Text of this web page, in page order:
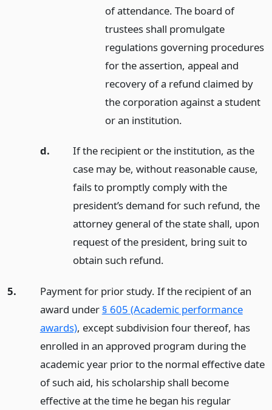
of attendance. The board of
trustees shall promulgate
regulations governing procedures
for the assertion, appeal and
recovery of a refund claimed by
the corporation against a student
or an institution.
d.
If the recipient or the institution, as the
case may be, without reasonable cause,
fails to promptly comply with the
president’s demand for such refund, the
attorney general of the state shall, upon
request of the president, bring suit to
obtain such refund.
5.
Payment for prior study. If the recipient of an
award under § 605 (Academic performance
awards), except subdivision four thereof, has
enrolled in an approved program during the
academic year prior to the normal effective date
of such aid, his scholarship shall become
effective at the time he began his regular